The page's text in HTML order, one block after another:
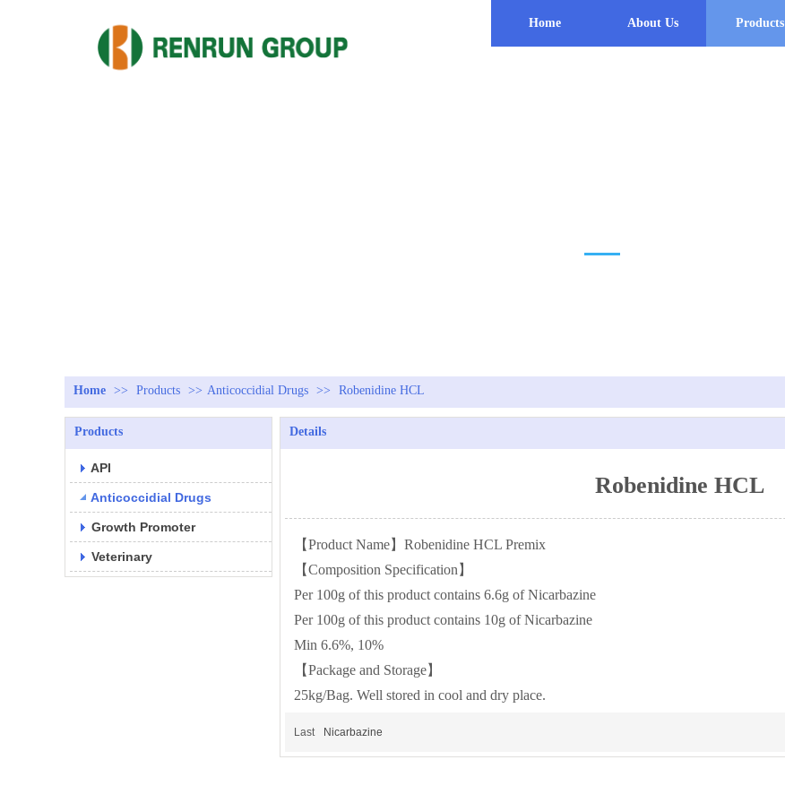
Home About Us Products
Home >> Products >> Anticoccidial Drugs >> Robenidine HCL
Products
API
Anticoccidial Drugs
Growth Promoter
Veterinary
Details
Robenidine HCL
【Product Name】Robenidine HCL Premix
【Composition Specification】
Per 100g of this product contains 6.6g of Nicarbazine
Per 100g of this product contains 10g of Nicarbazine
Min 6.6%, 10%
【Package and Storage】
25kg/Bag. Well stored in cool and dry place.
Last Nicarbazine